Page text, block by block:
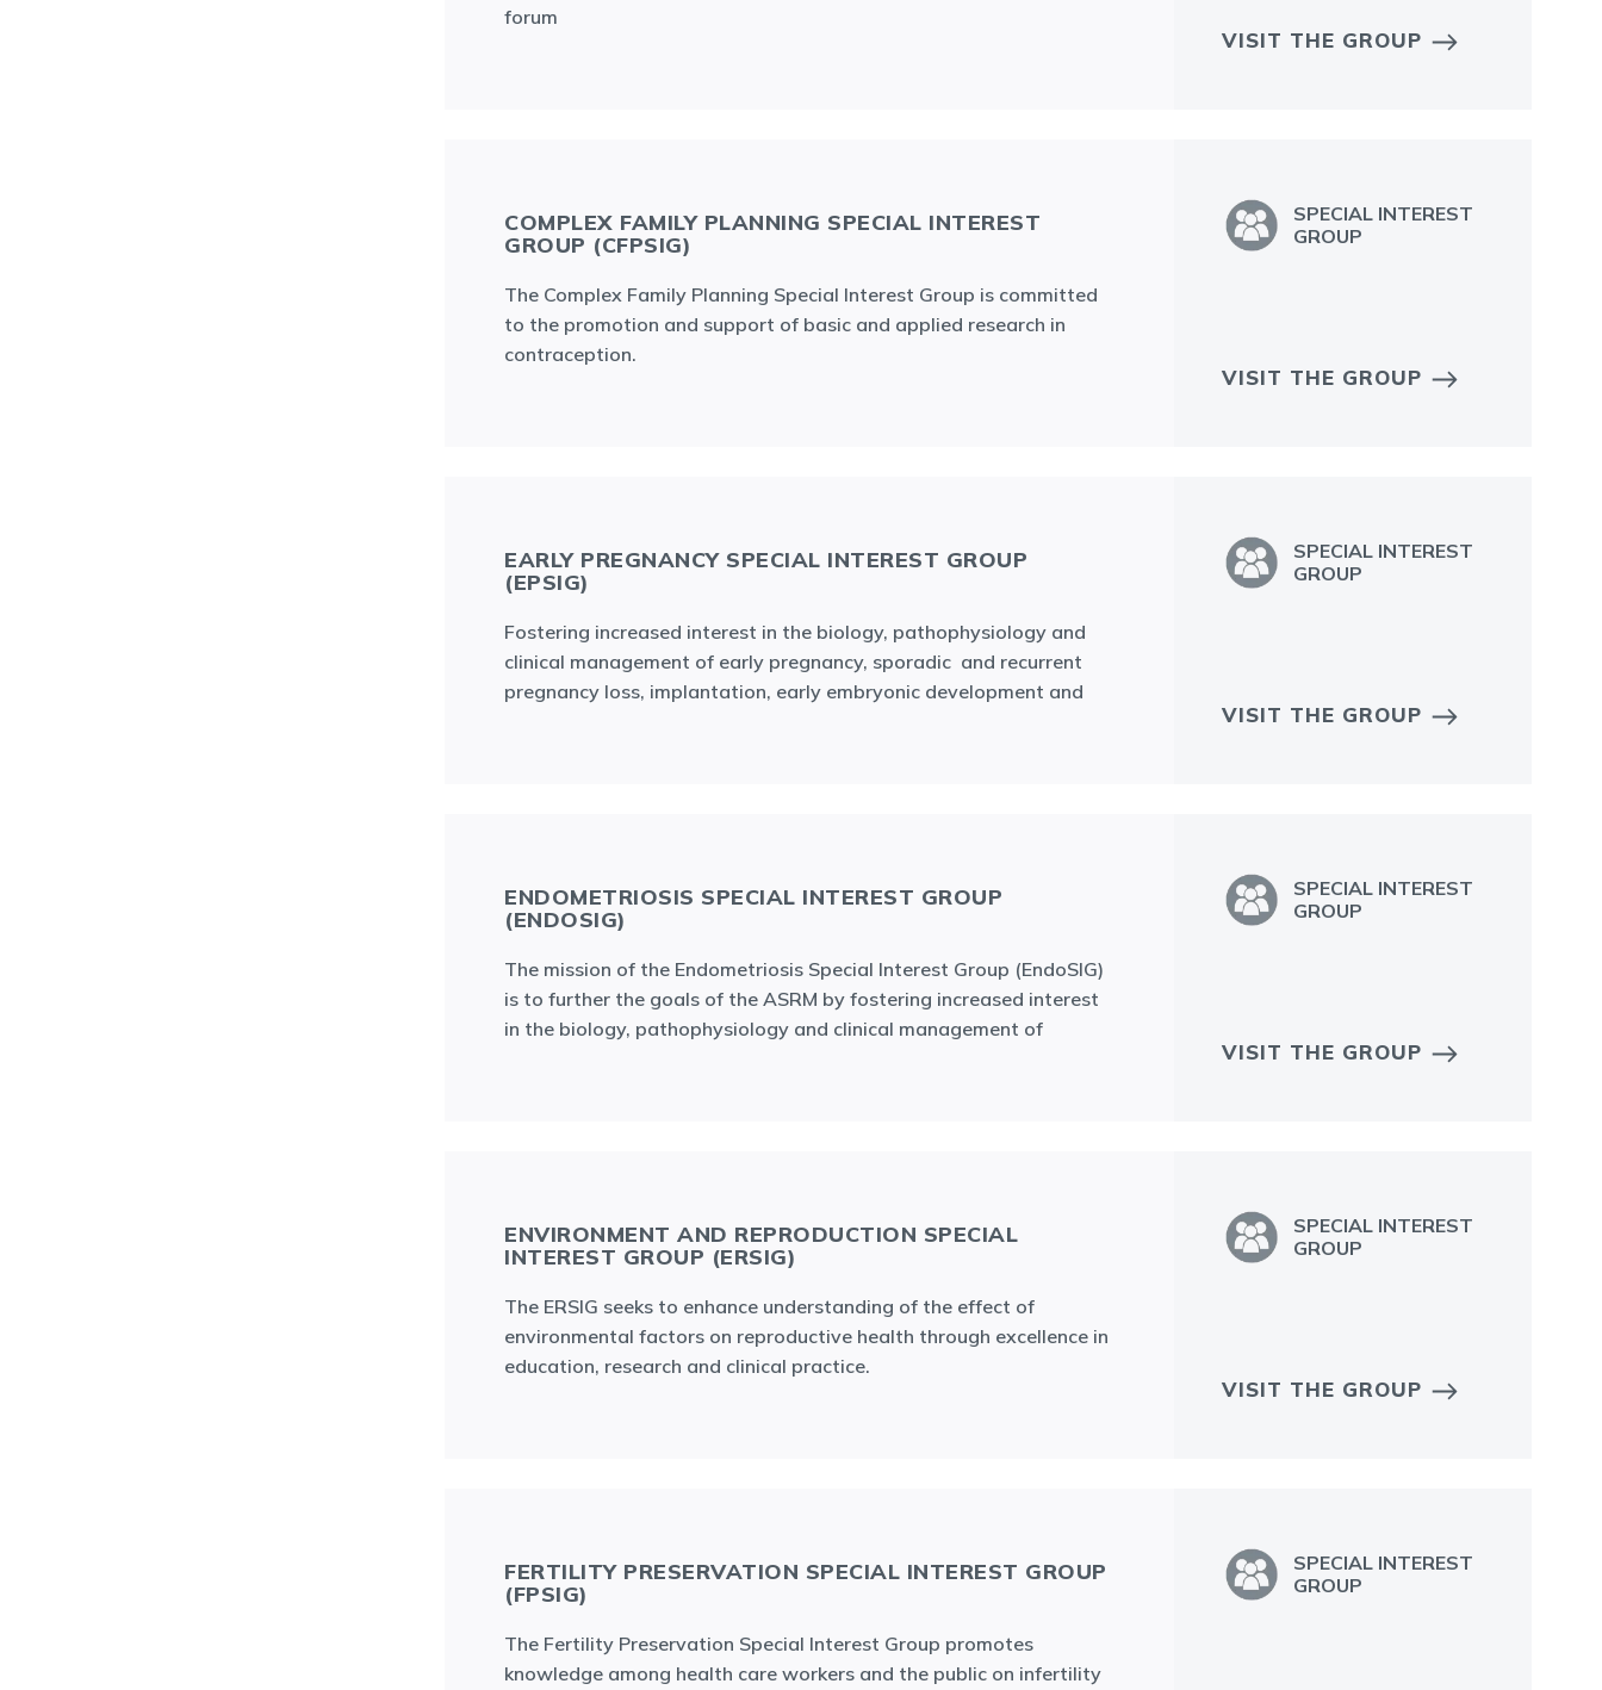
forum
VISIT THE GROUP
COMPLEX FAMILY PLANNING SPECIAL INTEREST
GROUP (CFPSIG)
The Complex Family Planning Special Interest Group is committed
to the promotion and support of basic and applied research in
contraception.
SPECIAL INTEREST
GROUP
VISIT THE GROUP
EARLY PREGNANCY SPECIAL INTEREST GROUP
(EPSIG)
Fostering increased interest in the biology, pathophysiology and
clinical management of early pregnancy, sporadic and recurrent
pregnancy loss, implantation, early embryonic development and
SPECIAL INTEREST
GROUP
VISIT THE GROUP
ENDOMETRIOSIS SPECIAL INTEREST GROUP
(ENDOSIG)
The mission of the Endometriosis Special Interest Group (EndoSIG)
is to further the goals of the ASRM by fostering increased interest
in the biology, pathophysiology and clinical management of
SPECIAL INTEREST
GROUP
VISIT THE GROUP
ENVIRONMENT AND REPRODUCTION SPECIAL
INTEREST GROUP (ERSIG)
The ERSIG seeks to enhance understanding of the effect of
environmental factors on reproductive health through excellence in
education, research and clinical practice.
SPECIAL INTEREST
GROUP
VISIT THE GROUP
FERTILITY PRESERVATION SPECIAL INTEREST GROUP
(FPSIG)
The Fertility Preservation Special Interest Group promotes
knowledge among health care workers and the public on infertility
SPECIAL INTEREST
GROUP